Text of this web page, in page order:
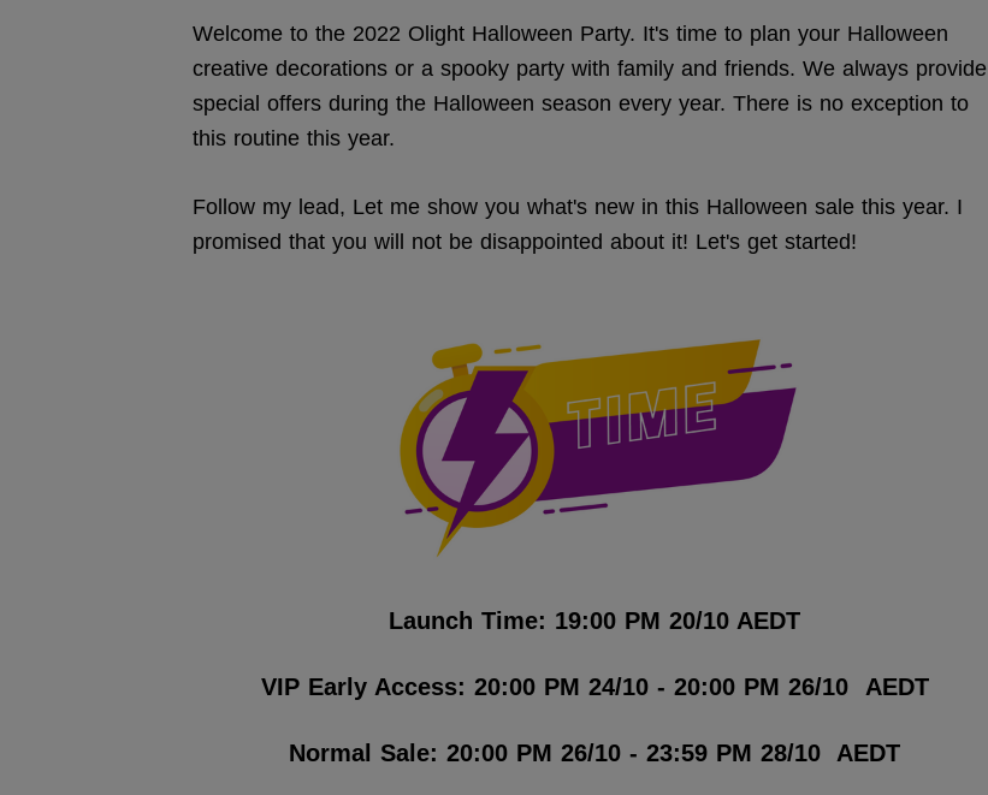
Welcome to the 2022 Olight Halloween Party. It's time to plan your Halloween
creative decorations or a spooky party with family and friends. We always provide
special offers during the Halloween season every year. There is no exception to
this routine this year.
Follow my lead, Let me show you what's new in this Halloween sale this year. I
promised that you will not be disappointed about it! Let's get started!
Launch Time: 19:00 PM 20/10 AEDT
VIP Early Access: 20:00 PM 24/10 - 20:00 PM 26/10 AEDT
Normal Sale: 20:00 PM 26/10 - 23:59 PM 28/10 AEDT